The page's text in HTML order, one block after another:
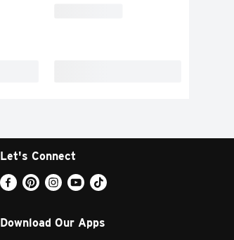
Let's Connect
Download Our Apps